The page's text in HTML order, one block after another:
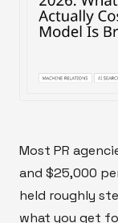
Most PR
and $25,000
held roughly
what you get